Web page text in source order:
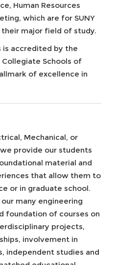
Human Resources
which are for SUNY
major field of study.
is accredited by the
Schools of
of excellence in
Mechanical, or
provide our students
material and
that allow them to
or in graduate school.
many engineering
foundation of courses on
projects,
involvement in
independent studies and